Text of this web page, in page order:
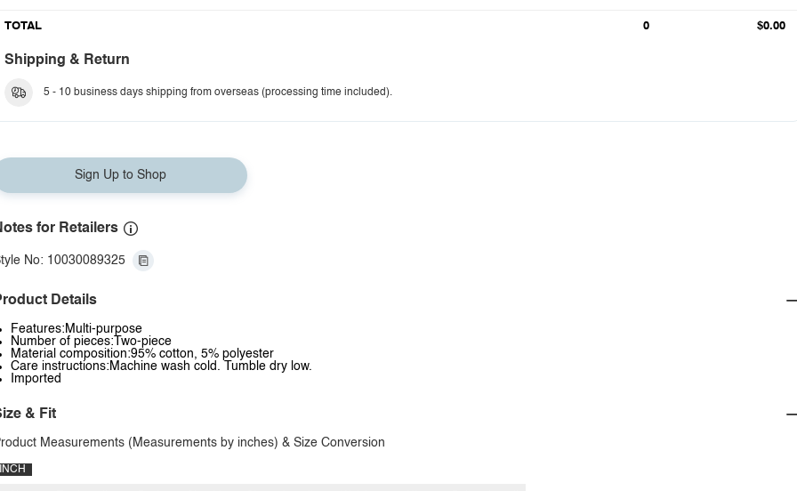
TOTAL 0 $0.00
Shipping & Return
5 - 10 business days shipping from overseas (processing time included).
Sign Up to Shop
for Retailers
No: 10030089325
Details
Features:Multi-purpose
Number of pieces:Two-piece
Material composition:95% cotton, 5% polyester
Care instructions:Machine wash cold. Tumble dry low.
Imported
& Fit
Measurements (Measurements by inches) & Size Conversion
INCH